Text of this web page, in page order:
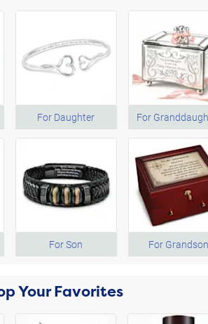
For Daughter For
For Son For Grandson
Your Favorites